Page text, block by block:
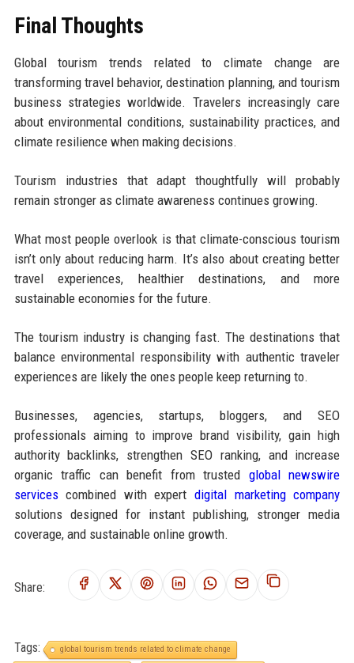
Final Thoughts
Global tourism trends related to climate change are
transforming travel behavior, destination planning, and tourism
business strategies worldwide. Travelers increasingly care
about environmental conditions, sustainability practices, and
climate resilience when making decisions.
Tourism industries that adapt thoughtfully will probably
remain stronger as climate awareness continues growing.
What most people overlook is that climate-conscious tourism
isn’t only about reducing harm. It’s also about creating better
travel experiences, healthier destinations, and more
sustainable economies for the future.
The tourism industry is changing fast. The destinations that
balance environmental responsibility with authentic traveler
experiences are likely the ones people keep returning to.
Businesses, agencies, startups, bloggers, and SEO
professionals aiming to improve brand visibility, gain high
authority backlinks, strengthen SEO ranking, and increase
organic traffic can benefit from trusted global newswire
servicescombined with expertdigital marketing company
solutions designed for instant publishing, stronger media
coverage, and sustainable online growth.
Share:
Tags:
global tourism trends related to climate change